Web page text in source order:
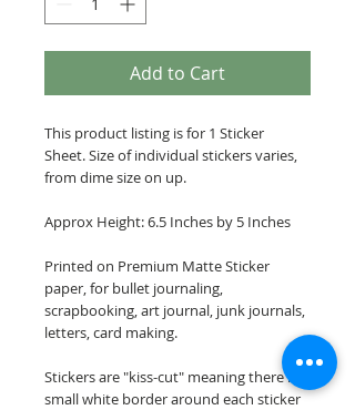
Add to Cart
This product listing is for 1 Sticker
Sheet. Size of individual stickers varies,
from dime size on up.
Approx Height: 6.5 Inches by 5 Inches
Printed on Premium Matte Sticker
paper, for bullet journaling,
scrapbooking, art journal, junk journals,
letters, card making.
Stickers are "kiss-cut" meaning there is a
small white border around each sticker